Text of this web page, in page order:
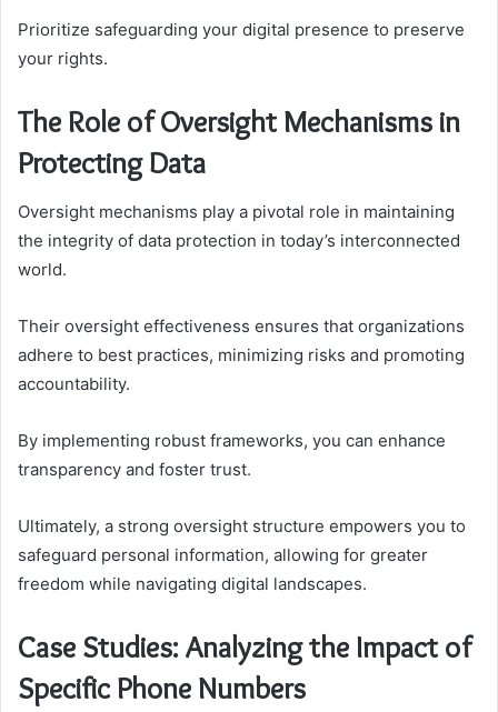
Prioritize safeguarding your digital presence to preserve
your rights.
The Role of Oversight Mechanisms in
Protecting Data
Oversight mechanisms play a pivotal role in maintaining
the integrity of data protection in today’s interconnected
world.
Their oversight effectiveness ensures that organizations
adhere to best practices, minimizing risks and promoting
accountability.
By implementing robust frameworks, you can enhance
transparency and foster trust.
Ultimately, a strong oversight structure empowers you to
safeguard personal information, allowing for greater
freedom while navigating digital landscapes.
Case Studies: Analyzing the Impact of
Specific Phone Numbers